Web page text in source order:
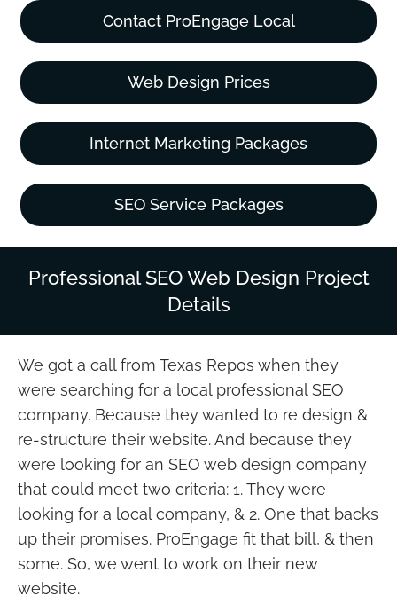
Contact ProEngage Local
Web Design Prices
Internet Marketing Packages
SEO Service Packages
Professional SEO Web Design Project
Details
We got a call from Texas Repos when they
were searching for a local professional SEO
company. Because they wanted to re design &
re-structure their website. And because they
were looking for an SEO web design company
that could meet two criteria: 1. They were
looking for a local company, & 2. One that backs
up their promises. ProEngage fit that bill, & then
some. So, we went to work on their new
website.